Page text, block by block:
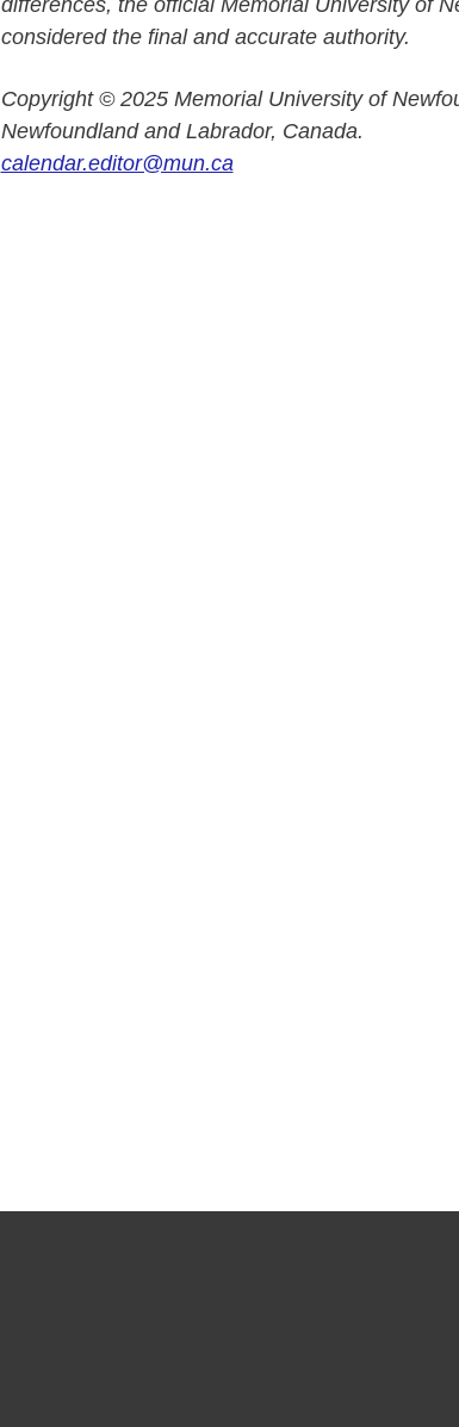
differences, the official Memorial University of
considered the final and accurate authority.
Copyright © 2025 Memorial University of
Newfoundland and Labrador, Canada.
calendar.editor@mun.ca